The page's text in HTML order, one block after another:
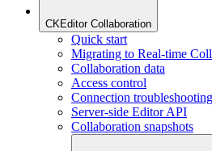
CKEditor Collaboration
Quick start
Migrating to Real-time
Collaboration data
Access control
Connection troubleshooting
Server-side Editor API
Collaboration snapshots